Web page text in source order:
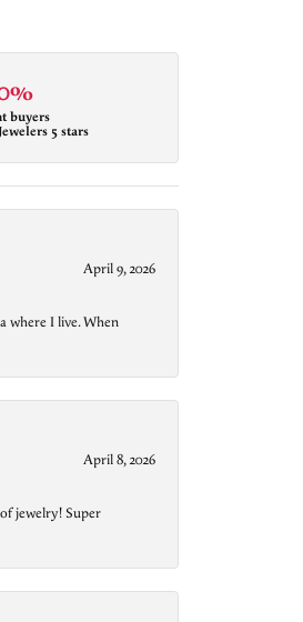
buyers
5 stars
April 9, 2026
where I live. When
April 8, 2026
jewelry! Super